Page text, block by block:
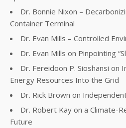
Dr. Bonnie Nixon –
Container Terminal
Dr. Evan Mills – Controlled
Dr. Evan Mills on Pinpointing
Dr. Fereidoon P. Sioshansi
Energy Resources Into the Grid
Dr. Rick Brown on
Dr. Robert Kay on a Climate-
Future